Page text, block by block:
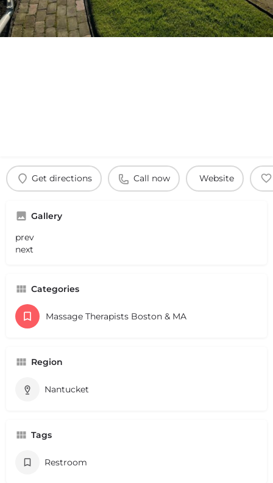
Get directions Call now Website
Gallery
prev
next
Categories
Massage Therapists Boston & MA
Region
Nantucket
Tags
Restroom